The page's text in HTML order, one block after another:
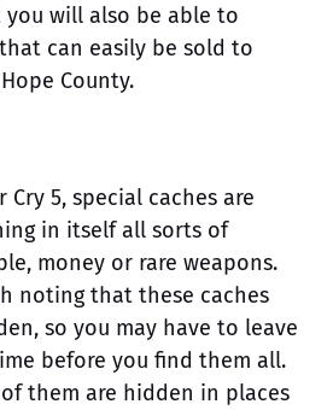
will also be able to
can easily be sold to
County.
5, special caches are
in itself all sorts of
money or rare weapons.
noting that these caches
so you may have to leave
before you find them all.
them are hidden in places